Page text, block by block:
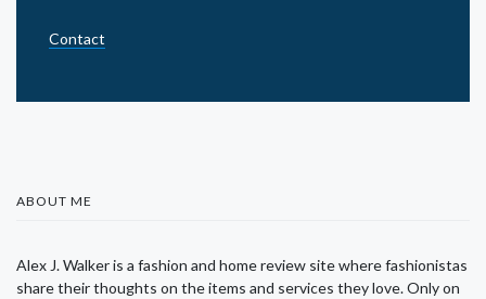
Contact
ABOUT ME
Alex J. Walker is a fashion and home review site where fashionistas
share their thoughts on the items and services they love. Only on